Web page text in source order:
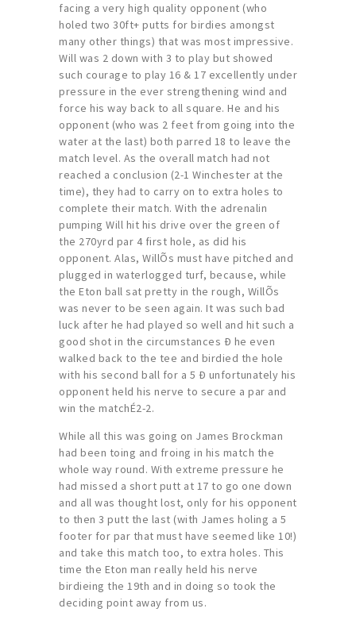
facing a very high quality opponent (who
holed two 30ft+ putts for birdies amongst
many other things) that was most impressive.
Will was 2 down with 3 to play but showed
such courage to play 16 & 17 excellently under
pressure in the ever strengthening wind and
force his way back to all square. He and his
opponent (who was 2 feet from going into the
water at the last) both parred 18 to leave the
match level. As the overall match had not
reached a conclusion (2-1 Winchester at the
time), they had to carry on to extra holes to
complete their match. With the adrenalin
pumping Will hit his drive over the green of
the 270yrd par 4 first hole, as did his
opponent. Alas, WillÕs must have pitched and
plugged in waterlogged turf, because, while
the Eton ball sat pretty in the rough, WillÕs
was never to be seen again. It was such bad
luck after he had played so well and hit such a
good shot in the circumstances Ð he even
walked back to the tee and birdied the hole
with his second ball for a 5 Ð unfortunately his
opponent held his nerve to secure a par and
win the matchÉ2-2.
While all this was going on James Brockman
had been toing and froing in his match the
whole way round. With extreme pressure he
had missed a short putt at 17 to go one down
and all was thought lost, only for his opponent
to then 3 putt the last (with James holing a 5
footer for par that must have seemed like 10!)
and take this match too, to extra holes. This
time the Eton man really held his nerve
birdieing the 19th and in doing so took the
deciding point away from us.